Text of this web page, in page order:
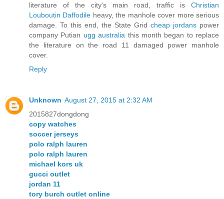
literature of the city's main road, traffic is Christian
Louboutin Daffodile heavy, the manhole cover more serious
damage. To this end, the State Grid cheap jordans power
company Putian ugg australia this month began to replace
the literature on the road 11 damaged power manhole
cover.
Reply
Unknown August 27, 2015 at 2:32 AM
2015827dongdong
copy watches
soccer jerseys
polo ralph lauren
polo ralph lauren
michael kors uk
gucci outlet
jordan 11
tory burch outlet online